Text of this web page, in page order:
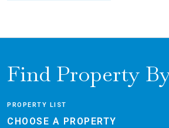
Find Property
PROPERTY LIST
CHOOSE A PROPERTY